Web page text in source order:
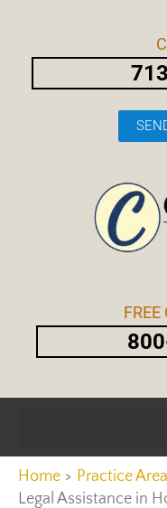
content
Home Practice
Legal Assistance in